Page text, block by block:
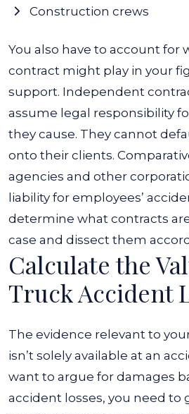
Construction crews
You also have to account for
contract might play in your
support. Independent
assume legal responsibility
they cause. They cannot
onto their clients.
agencies and other
liability for employees’
determine what contracts
case and dissect them
Calculate the
Truck Accident
The evidence relevant to
isn’t solely available at an
want to argue for damages
accident losses, you need to